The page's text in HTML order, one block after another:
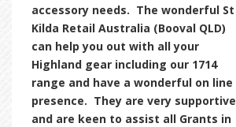
accessory needs. The wonderful St
Kilda Retail Australia (Booval QLD)
can help you out with all your
Highland gear including our 1714
range and have a wonderful on line
presence. They are very supportive
and are keen to assist all Grants in